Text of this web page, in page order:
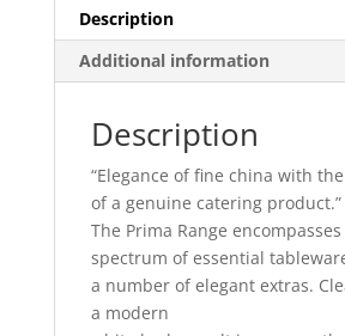
(24)
quantity
Description
Additional information
Description
“Elegance of fine china with
of a genuine catering product.”
The Prima Range
spectrum of essential
a number of elegant extras.
a modern